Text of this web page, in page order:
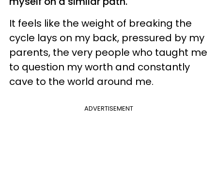
It feels like the weight of breaking the
cycle lays on my back, pressured by my
parents, the very people who taught me
to question my worth and constantly
cave to the world around me.
ADVERTISEMENT